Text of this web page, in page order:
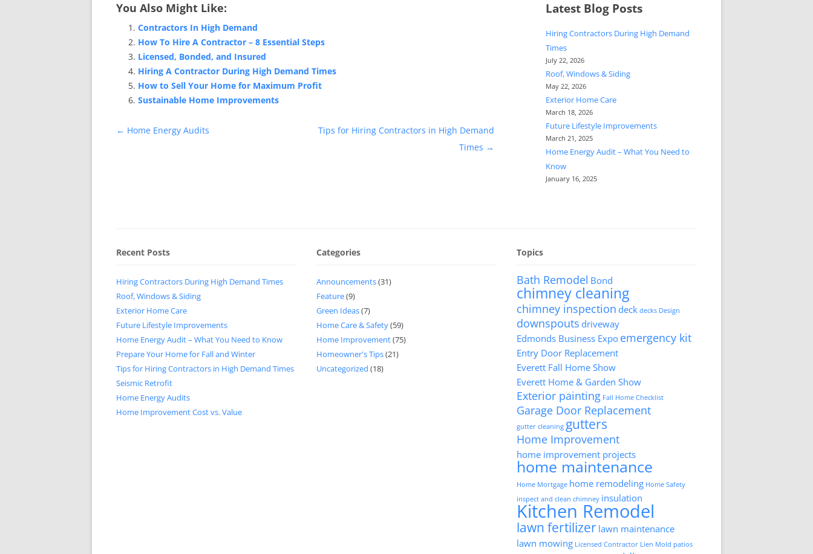
You Also Might Like:
Contractors In High Demand
How To Hire A Contractor – 8 Essential Steps
Licensed, Bonded, and Insured
Hiring A Contractor During High Demand Times
How to Sell Your Home for Maximum Profit
Sustainable Home Improvements
Post
← Home Energy Audits
Tips for Hiring Contractors in High Demand
Times →
Latest Blog Posts
Hiring Contractors During High Demand
Times
July 22, 2026
Roof, Windows & Siding
May 22, 2026
Exterior Home Care
March 18, 2026
Future Lifestyle Improvements
March 21, 2025
Home Energy Audit – What You Need to
Know
January 16, 2025
Recent Posts
Hiring Contractors During High Demand Times
Roof, Windows & Siding
Exterior Home Care
Future Lifestyle Improvements
Home Energy Audit – What You Need to Know
Prepare Your Home for Fall and Winter
Tips for Hiring Contractors in High Demand Times
Seismic Retrofit
Home Energy Audits
Home Improvement Cost vs. Value
Categories
Announcements(31)
Feature(9)
Green Ideas(7)
Home Care & Safety(59)
Home Improvement(75)
Homeowner's Tips(21)
Uncategorized (18)
Topics
Bath Remodel Bond
chimney cleaning
chimney inspection deck decks Design
downspouts driveway
Edmonds Business Expo emergency kit
Entry Door Replacement
Everett Fall Home Show
Everett Home & Garden Show
Exterior painting Fall Home Checklist
Garage Door Replacement
gutter cleaning gutters
Home Improvement
home improvement projects
home maintenance
Home Mortgage home remodeling Home Safety
inspect and clean chimney insulation
Kitchen Remodel
lawn fertilizer lawn maintenance
lawn mowing Licensed Contractor Lien Mold patios